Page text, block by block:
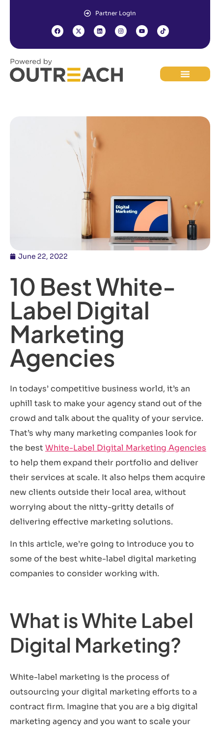
Partner Login
June 22, 2022
10 Best White-
Label Digital
Marketing
Agencies
In todays’ competitive business world, it’s an
uphill task to make your agency stand out of the
crowd and talk about the quality of your service.
That’s why many marketing companies look for
the best White-Label Digital Marketing Agencies
to help them expand their portfolio and deliver
their services at scale. It also helps them acquire
new clients outside their local area, without
worrying about the nitty-gritty details of
delivering effective marketing solutions.
In this article, we’re going to introduce you to
some of the best white-label digital marketing
companies to consider working with.
What is White Label
Digital Marketing?
White-label marketing is the process of
outsourcing your digital marketing efforts to a
contract firm. Imagine that you are a big digital
marketing agency and you want to scale your